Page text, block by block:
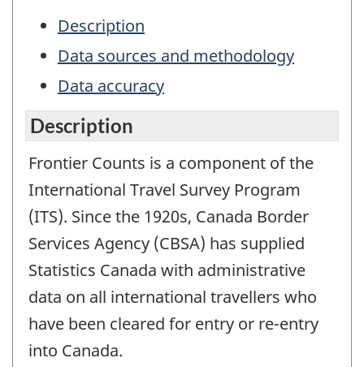
Description
Data sources and methodology
Data accuracy
Description
Frontier Counts is a component of the
International Travel Survey Program
(ITS). Since the 1920s, Canada Border
Services Agency (CBSA) has supplied
Statistics Canada with administrative
data on all international travellers who
have been cleared for entry or re-entry
into Canada.